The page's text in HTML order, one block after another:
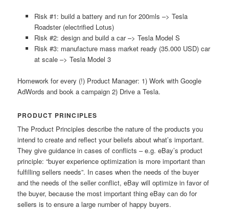
Risk #1: build a battery and run for 200mls –> Tesla
Roadster (electrified Lotus)
Risk #2: design and build a car –> Tesla Model S
Risk #3: manufacture mass market ready (35.000 USD) car
at scale –> Tesla Model 3
Homework for every (!) Product Manager: 1) Work with Google
AdWords and book a campaign 2) Drive a Tesla.
PRODUCT PRINCIPLES
The Product Principles describe the nature of the products you
intend to create and reflect your beliefs about what’s important.
They give guidance in cases of conflicts – e.g. eBay’s product
principle: “buyer experience optimization is more important than
fulfilling sellers needs”. In cases when the needs of the buyer
and the needs of the seller conflict, eBay will optimize in favor of
the buyer, because the most important thing eBay can do for
sellers is to ensure a large number of happy buyers.